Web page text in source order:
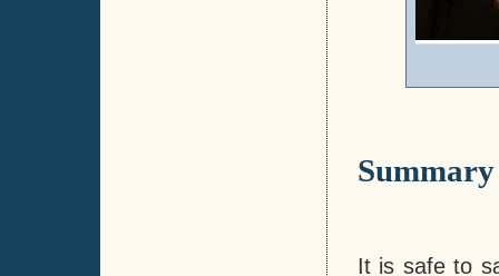
Summary
It is safe to